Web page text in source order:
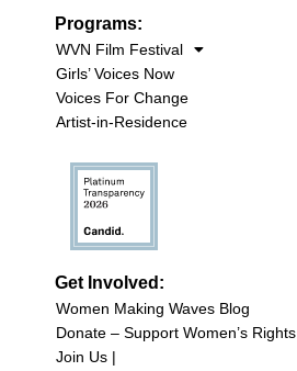
Programs:
WVN Film Festival
Girls’ Voices Now
Voices For Change
Artist-in-Residence
Get Involved:
Women Making Waves Blog
Donate – Support Women’s Rights
Join Us |